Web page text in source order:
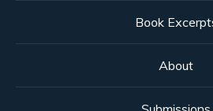
Book
About